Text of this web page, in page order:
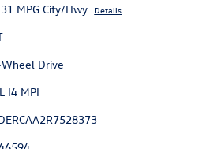
MPG City/Hwy Details
Drive
I4 MPI